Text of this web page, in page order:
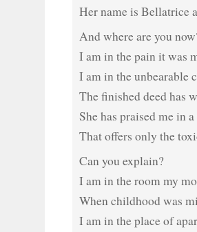
Her name is Bellatrice
And where are you
I am in the pain it was
I am in the unbearable
The finished deed has
She has praised me in
That offers only the
Can you explain?
I am in the room my
When childhood was
I am in the place of